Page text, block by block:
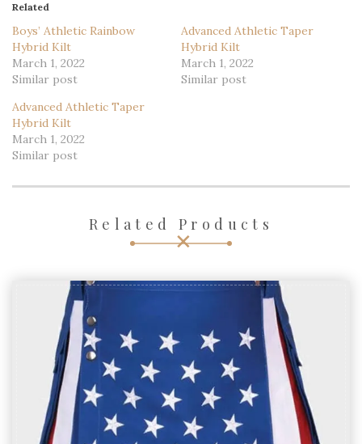
Related
Boys’ Athletic Rainbow
Hybrid Kilt
March 1, 2022
Similar post
Advanced Athletic Taper
Hybrid Kilt
March 1, 2022
Similar post
Advanced Athletic Taper
Hybrid Kilt
March 1, 2022
Similar post
Related Products